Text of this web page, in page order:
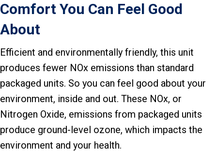
Comfort You Can Feel Good
About
Efficient and environmentally friendly, this unit
produces fewer NOx emissions than standard
packaged units. So you can feel good about your
environment, inside and out. These NOx, or
Nitrogen Oxide, emissions from packaged units
produce ground-level ozone, which impacts the
environment and your health.